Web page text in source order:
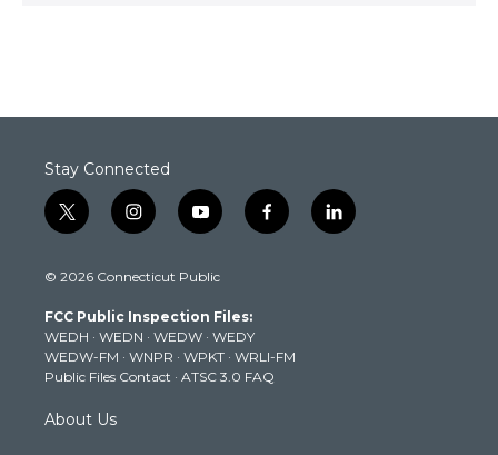
Stay Connected
t
w
t
e
r
i
n
t
g
r
a
m
y
o
t
b
e
f
a
k
l
i
© 2026 Connecticut Public
FCC Public Inspection Files:
WEDH · WEDN · WEDW · WEDY
WEDW-FM · WNPR · WPKT · WRLI-FM
Public Files Contact · ATSC 3.0 FAQ
About Us